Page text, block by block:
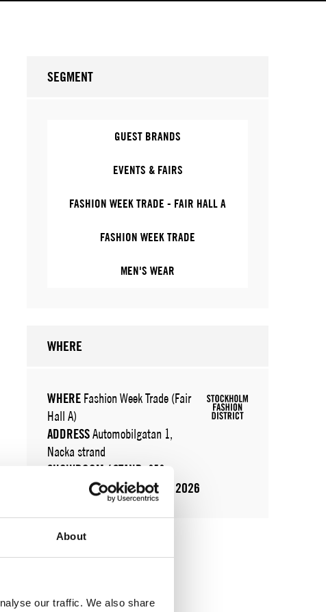
About
our traffic. We also share
SEGMENT
GUEST BRANDS
EVENTS & FAIRS
FASHION WEEK TRADE - FAIR HALL A
FASHION WEEK TRADE
MEN'S WEAR
WHERE
WHERE Fashion Week Trade (Fair
Hall A)
ADDRESSAutomobilgatan 1,
Nacka strand
SHOWROOM / STAND: 252
11 Aug 2026 - 13 Aug 2026